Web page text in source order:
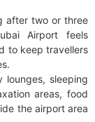
after two or three
Airport feels
to keep travellers
lounges, sleeping
areas, food
the airport area